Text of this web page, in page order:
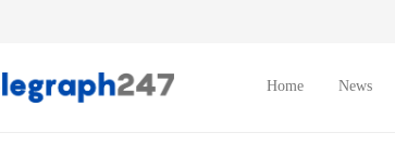
Home News